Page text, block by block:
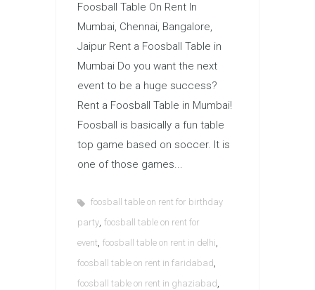
Foosball Table On Rent In
Mumbai, Chennai, Bangalore,
Jaipur Rent a Foosball Table in
Mumbai Do you want the next
event to be a huge success?
Rent a Foosball Table in Mumbai!
Foosball is basically a fun table
top game based on soccer. It is
one of those games...
foosball table on rent for birthday
party, foosball table on rent for
event, foosball table on rent in delhi,
foosball table on rent in faridabad ,
foosball table on rent in ghaziabad ,